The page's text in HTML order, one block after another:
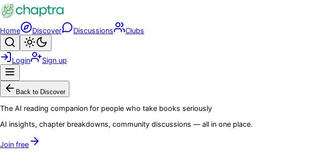
Skip to main content
Home Discover Discussions Clubs
Search
Login Sign up
Back to Discover
The AI reading companion for people who take books seriously
AI insights, chapter breakdowns, community discussions — all in one place.
Join free